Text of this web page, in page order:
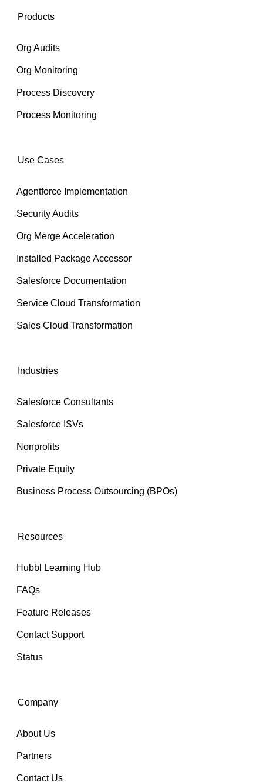
Products
Org Audits
Org Monitoring
Process Discovery
Process Monitoring
Use Cases
Agentforce Implementation
Security Audits
Org Merge Acceleration
Installed Package Accessor
Salesforce Documentation
Service Cloud Transformation
Sales Cloud Transformation
Industries
Salesforce Consultants
Salesforce ISVs
Nonprofits
Private Equity
Business Process Outsourcing (BPOs)
Resources
Hubbl Learning Hub
FAQs
Feature Releases
Contact Support
Status
Company
About Us
Partners
Contact Us